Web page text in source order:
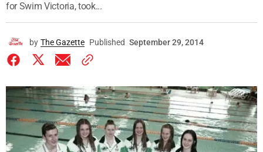
for Swim Victoria, took...
by The Gazette Published September 29, 2014